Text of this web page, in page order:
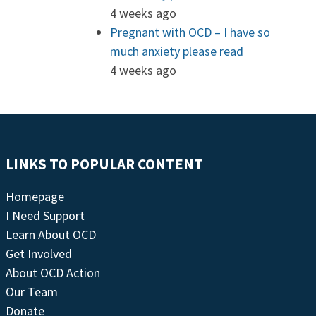
4 weeks ago
Pregnant with OCD – I have so
much anxiety please read
4 weeks ago
LINKS TO POPULAR CONTENT
Homepage
I Need Support
Learn About OCD
Get Involved
About OCD Action
Our Team
Donate